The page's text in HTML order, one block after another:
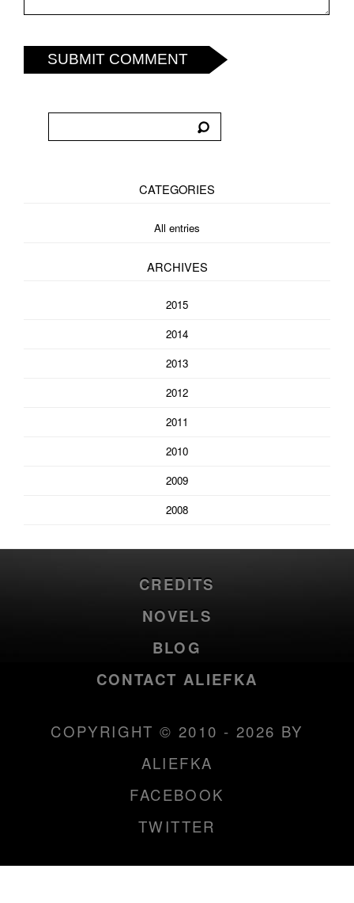
SUBMIT COMMENT
CATEGORIES
All entries
ARCHIVES
2015
2014
2013
2012
2011
2010
2009
2008
CREDITS
NOVELS
BLOG
CONTACT ALIEFKA
COPYRIGHT © 2010 - 2026 BY
ALIEFKA
FACEBOOK
TWITTER